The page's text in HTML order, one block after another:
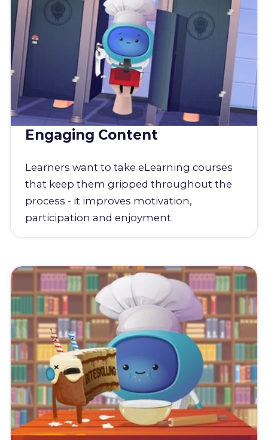
Engaging Content
Learners want to take eLearning courses
that keep them gripped throughout the
process - it improves motivation,
participation and enjoyment.